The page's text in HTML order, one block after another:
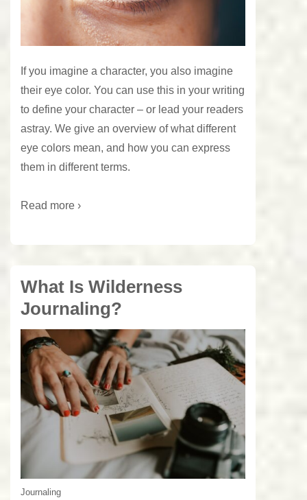
If you imagine a character, you also imagine
their eye color. You can use this in your writing
to define your character – or lead your readers
astray. We give an overview of what different
eye colors mean, and how you can express
them in different terms.
Read more ›
What Is Wilderness
Journaling?
Journaling